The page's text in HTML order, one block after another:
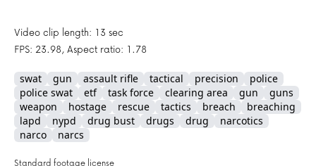
Video clip length: 13 sec
FPS: 23.98, Aspect ratio: 1.78
swat gun assault rifle tactical precision
police
police swat
etf task force clearing area gun
guns
weapon
hostage rescue tactics breach
breaching
lapd
nypd drug bust drugs drug
narcotics
narco
narcs
Standard footage license